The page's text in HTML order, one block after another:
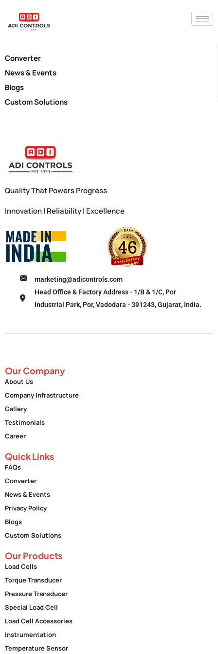
Converter
News & Events
Blogs
Custom Solutions
Quality That Powers Progress
Innovation | Reliability | Excellence
marketing@adicontrols.com
Head Office & Factory Address - 1/B & 1/C, Por
Industrial Park, Por, Vadodara - 391243, Gujarat, India.
Our Company
About Us
Company Infrastructure
Gallery
Testimonials
Career
Quick Links
FAQs
Converter
News & Events
Privacy Policy
Blogs
Custom Solutions
Our Products
Load Cells
Torque Transducer
Pressure Transducer
Special Load Cell
Load Cell Accessories
Instrumentation
Temperature Sensor